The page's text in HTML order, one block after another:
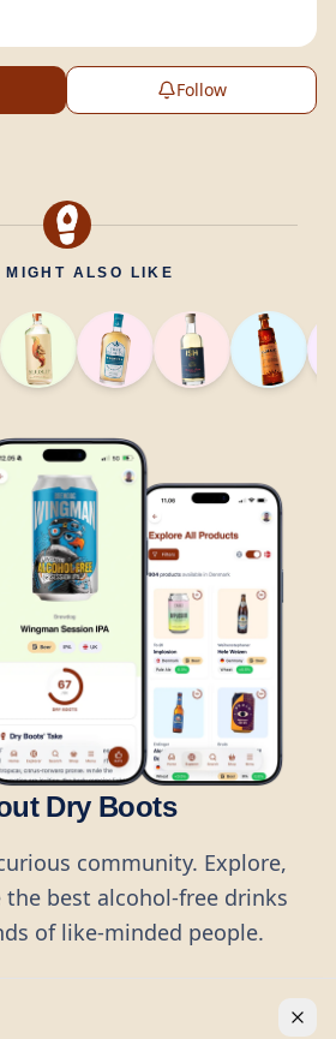
Follow
MIGHT ALSO LIKE
Dry Boots
community. Explore,
the best alcohol-free drinks
of like-minded people.